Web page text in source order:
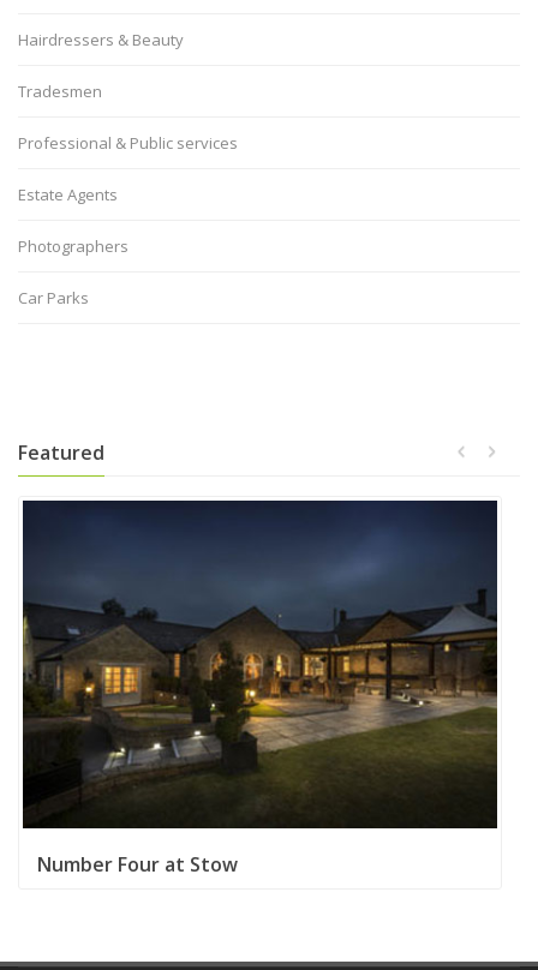
Hairdressers & Beauty
Tradesmen
Professional & Public services
Estate Agents
Photographers
Car Parks
Featured
Number Four at Stow